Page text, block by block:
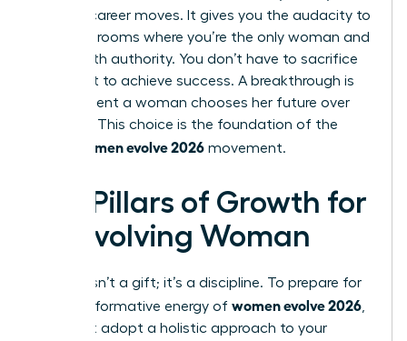
boldest career moves. It gives you the audacity to
walk into rooms where you’re the only woman and
speak with authority. You don’t have to sacrifice
your spirit to achieve success. A breakthrough is
the moment a woman chooses her future over
her past. This choice is the foundation of the
women evolve 2026 movement.
Key Pillars of Growth for
an Evolving Woman
Growth isn’t a gift; it’s a discipline. To prepare for
the transformative energy of women evolve 2026
you must adopt a holistic approach to your